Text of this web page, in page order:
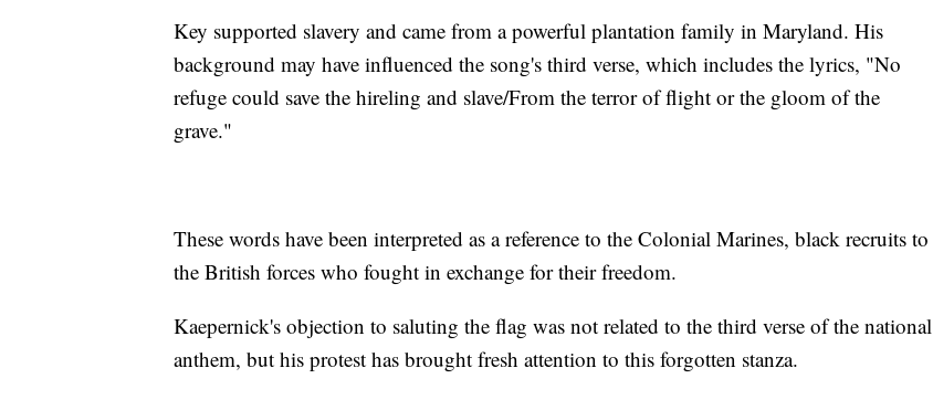
Key supported slavery and came from a powerful plantation family in Maryland. His
background may have influenced the song's third verse, which includes the lyrics, "No
refuge could save the hireling and slave/From the terror of flight or the gloom of the
grave."
These words have been interpreted as a reference to the Colonial Marines, black recruits to
the British forces who fought in exchange for their freedom.
Kaepernick's objection to saluting the flag was not related to the third verse of the national
anthem, but his protest has brought fresh attention to this forgotten stanza.